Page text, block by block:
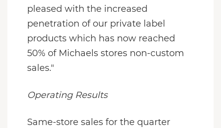
pleased with the increased
penetration of our private label
products which has now reached
50% of Michaels stores non-custom
sales."
Operating Results
Same-store sales for the quarter